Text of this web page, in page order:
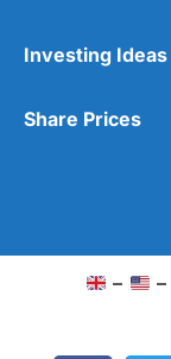
Investing Ideas
Share Prices
– –